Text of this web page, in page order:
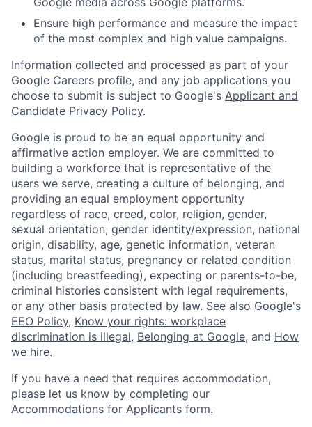
Ensure high performance and measure the impact
of the most complex and high value campaigns.
Information collected and processed as part of your
Google Careers profile, and any job applications you
choose to submit is subject to Google's Applicant and
Candidate Privacy Policy.
Google is proud to be an equal opportunity and
affirmative action employer. We are committed to
building a workforce that is representative of the
users we serve, creating a culture of belonging, and
providing an equal employment opportunity
regardless of race, creed, color, religion, gender,
sexual orientation, gender identity/expression, national
origin, disability, age, genetic information, veteran
status, marital status, pregnancy or related condition
(including breastfeeding), expecting or parents-to-be,
criminal histories consistent with legal requirements,
or any other basis protected by law. See also Google's
EEO Policy, Know your rights: workplace
discrimination is illegal, Belonging at Google, and How
we hire.
If you have a need that requires accommodation,
please let us know by completing our
Accommodations for Applicants form.